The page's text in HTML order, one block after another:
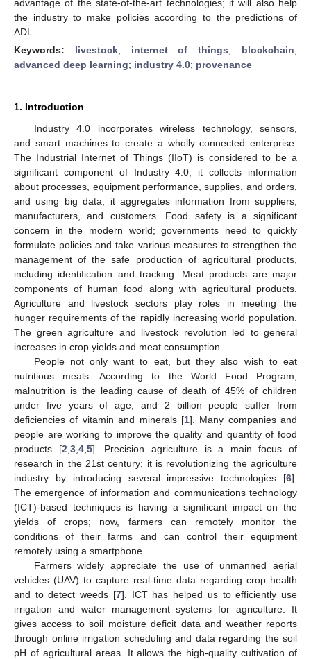
advantage of the state-of-the-art technologies; it will also help
the industry to make policies according to the predictions of
ADL.
Keywords: livestock; internet of things; blockchain;
advanced deep learning; industry 4.0; provenance
1. Introduction
Industry 4.0 incorporates wireless technology, sensors,
and smart machines to create a wholly connected enterprise.
The Industrial Internet of Things (IIoT) is considered to be a
significant component of Industry 4.0; it collects information
about processes, equipment performance, supplies, and orders,
and using big data, it aggregates information from suppliers,
manufacturers, and customers. Food safety is a significant
concern in the modern world; governments need to quickly
formulate policies and take various measures to strengthen the
management of the safe production of agricultural products,
including identification and tracking. Meat products are major
components of human food along with agricultural products.
Agriculture and livestock sectors play roles in meeting the
hunger requirements of the rapidly increasing world population.
The green agriculture and livestock revolution led to general
increases in crop yields and meat consumption.
People not only want to eat, but they also wish to eat
nutritious meals. According to the World Food Program,
malnutrition is the leading cause of death of 45% of children
under five years of age, and 2 billion people suffer from
deficiencies of vitamin and minerals [1]. Many companies and
people are working to improve the quality and quantity of food
products [2 3, 4, 5]. Precision agriculture is a main focus of
research in the 21st century; it is revolutionizing the agriculture
industry by introducing several impressive technologies [6].
The emergence of information and communications technology
(ICT)-based techniques is having a significant impact on the
yields of crops; now, farmers can remotely monitor the
conditions of their farms and can control their equipment
remotely using a smartphone.
Farmers widely appreciate the use of unmanned aerial
vehicles (UAV) to capture real-time data regarding crop health
and to detect weeds [7]. ICT has helped us to efficiently use
irrigation and water management systems for agriculture. It
gives access to soil moisture deficit data and weather reports
through online irrigation scheduling and data regarding the soil
pH of agricultural areas. It allows the high-quality cultivation of